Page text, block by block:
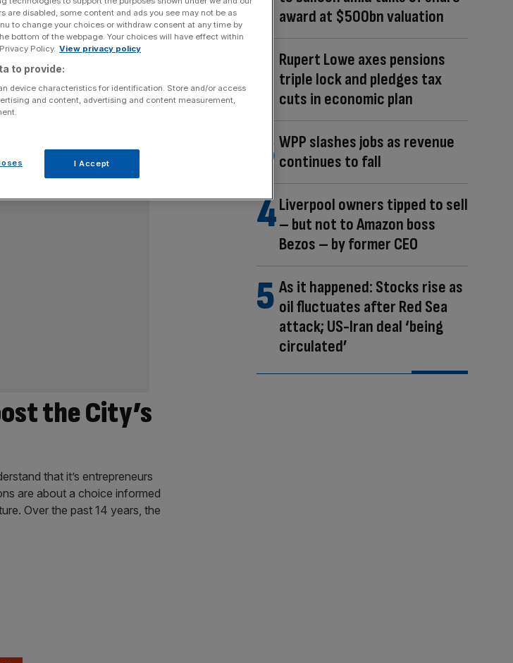
Treasury
the City’s
that it’s entrepreneurs
are about a choice informed
Over the past 14 years, the
award at $500bn valuation
Rupert Lowe axes pensions
triple lock and pledges tax
cuts in economic plan
WPP slashes jobs as revenue
continues to fall
Liverpool owners tipped to sell
– but not to Amazon boss
Bezos – by former CEO
As it happened: Stocks rise as
oil fluctuates after Red Sea
attack; US-Iran deal ‘being
circulated’
are disabled, some content and ads you see may not be as
to change your choices or withdraw consent at any time by
bottom of the webpage. Your choices will have effect within
Policy. View privacy policy
to provide:
device characteristics for identification. Store and/or access
and content, advertising and content measurement,
I Accept